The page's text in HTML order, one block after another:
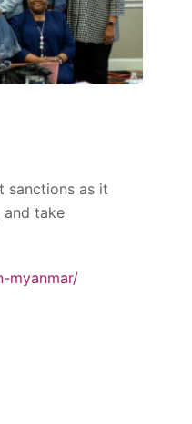
sanctions as it
and take
myanmar/